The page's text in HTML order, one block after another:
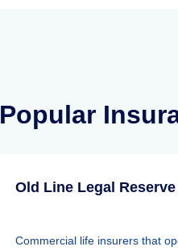
Popular
Old Line Legal
Commercial life insurers that